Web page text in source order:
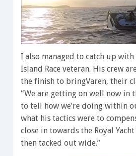
of
minute,
28
secondsVolume
0%
I also managed to catch up
Island Race veteran. His crew
the finish to bringVaren, their
“We are getting on well now in
to tell how we’re doing within
what his tactics were to
close in towards the Royal
then tacked out wide.”